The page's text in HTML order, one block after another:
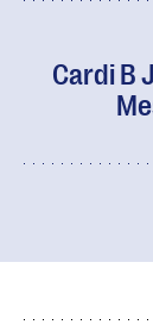
Cardi B